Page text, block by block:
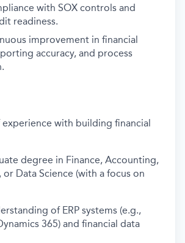
with SOX controls and
readiness.
improvement in financial
accuracy, and process
with building financial
degree in Finance, Accounting,
or Data Science (with a focus on
of ERP systems (e.g.,
365) and financial data